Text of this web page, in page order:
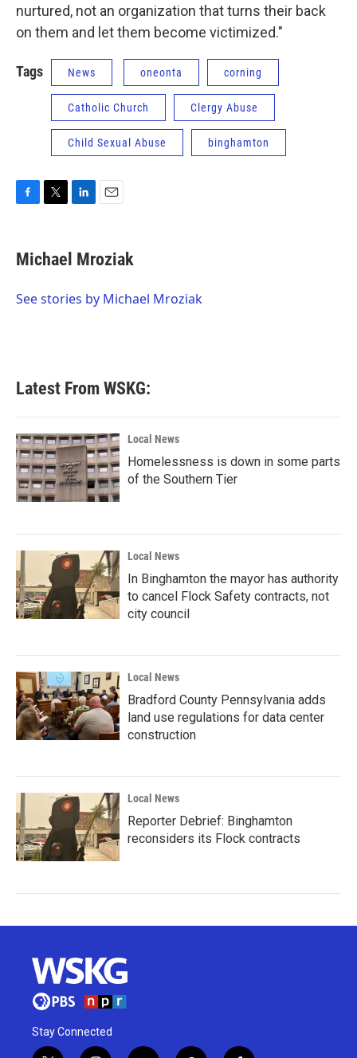
nurtured, not an organization that turns their back
on them and let them become victimized."
Tags News oneonta corning
Catholic Church Clergy Abuse
Child Sexual Abuse binghamton
e
b
o
t
t
r
k
e
I
i
l
Michael Mroziak
See stories by Michael Mroziak
Latest From WSKG:
Local News
Homelessness is down in some parts
of the Southern Tier
Local News
In Binghamton the mayor has authority
to cancel Flock Safety contracts, not
city council
Local News
Bradford County Pennsylvania adds
land use regulations for data center
construction
Local News
Reporter Debrief: Binghamton
reconsiders its Flock contracts
Stay Connected